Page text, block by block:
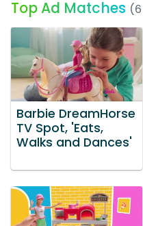
Top Ad Matches
Barbie DreamHorse
TV Spot, 'Eats,
Walks and Dances'